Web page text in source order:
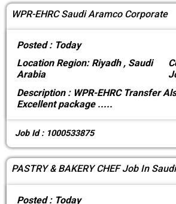
WPR-EHRC Saudi Aramco Corporate
Posted : Today
LocationRegion: Riyadh , Saudi
Arabia
Description :WPR-EHRC Transfer
Excellent package .....
Job Id : 1000533875
PASTRY & BAKERY CHEF Job In
Posted : Today